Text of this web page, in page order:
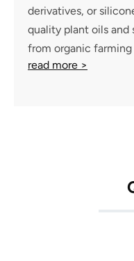
derivatives, or
quality plant oils and
from organic
read more >